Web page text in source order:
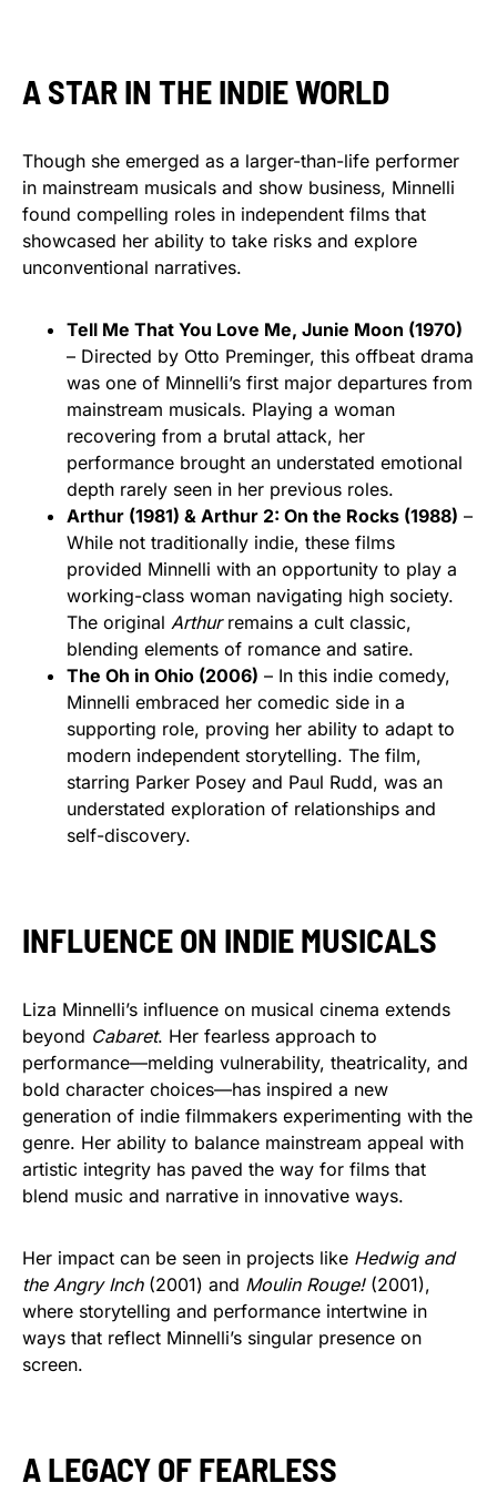
A STAR IN THE INDIE WORLD
Though she emerged as a larger-than-life performer
in mainstream musicals and show business, Minnelli
found compelling roles in independent films that
showcased her ability to take risks and explore
unconventional narratives.
Tell Me That You Love Me, Junie Moon (1970)
– Directed by Otto Preminger, this offbeat drama
was one of Minnelli’s first major departures from
mainstream musicals. Playing a woman
recovering from a brutal attack, her
performance brought an understated emotional
depth rarely seen in her previous roles.
Arthur (1981) & Arthur 2: On the Rocks (1988) –
While not traditionally indie, these films
provided Minnelli with an opportunity to play a
working-class woman navigating high society.
The original Arthurremains a cult classic,
blending elements of romance and satire.
The Oh in Ohio (2006) – In this indie comedy,
Minnelli embraced her comedic side in a
supporting role, proving her ability to adapt to
modern independent storytelling. The film,
starring Parker Posey and Paul Rudd, was an
understated exploration of relationships and
self-discovery.
INFLUENCE ON INDIE MUSICALS
Liza Minnelli’s influence on musical cinema extends
beyond Cabaret. Her fearless approach to
performance—melding vulnerability, theatricality, and
bold character choices—has inspired a new
generation of indie filmmakers experimenting with the
genre. Her ability to balance mainstream appeal with
artistic integrity has paved the way for films that
blend music and narrative in innovative ways.
Her impact can be seen in projects like Hedwig and
the Angry Inch(2001) and Moulin Rouge!(2001),
where storytelling and performance intertwine in
ways that reflect Minnelli’s singular presence on
screen.
A LEGACY OF FEARLESS